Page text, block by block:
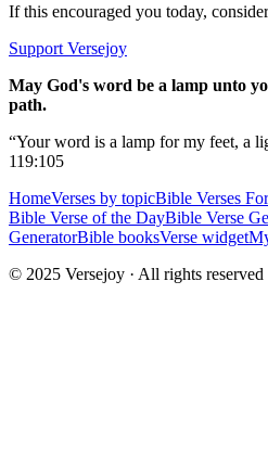
If this encouraged you today,
Support Versejoy
May God's word be a lamp unto
path.
“Your word is a lamp for my feet, a
119:105
HomeVerses by topicBible Verses
Bible Verse of the DayBible Verse
GeneratorBible booksVerse widget
© 2025 Versejoy · All rights reserved